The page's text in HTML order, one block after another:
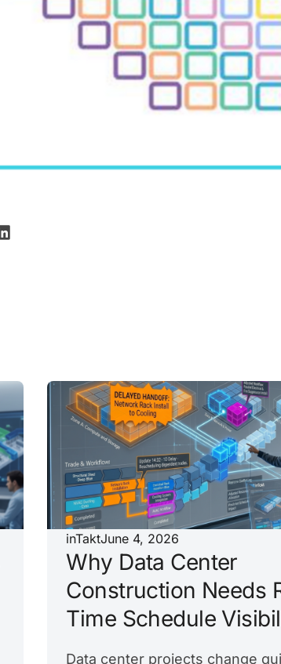
inTaktJune 4, 2026
Why Data Center
Construction Needs
Time Schedule
Data center projects change